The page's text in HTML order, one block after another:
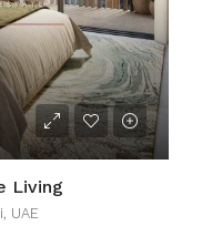
Living
UAE